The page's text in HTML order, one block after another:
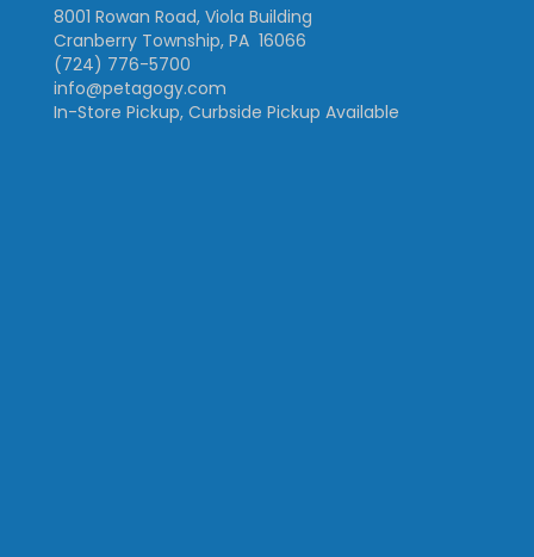
8001 Rowan Road, Viola Building
Cranberry Township, PA 16066
(724) 776-5700
info@petagogy.com
In-Store Pickup, Curbside Pickup Available